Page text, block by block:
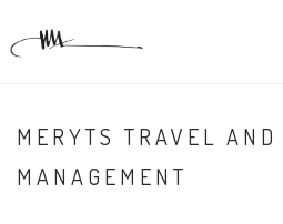
MERYTS TRAVEL
MANAGEMENT